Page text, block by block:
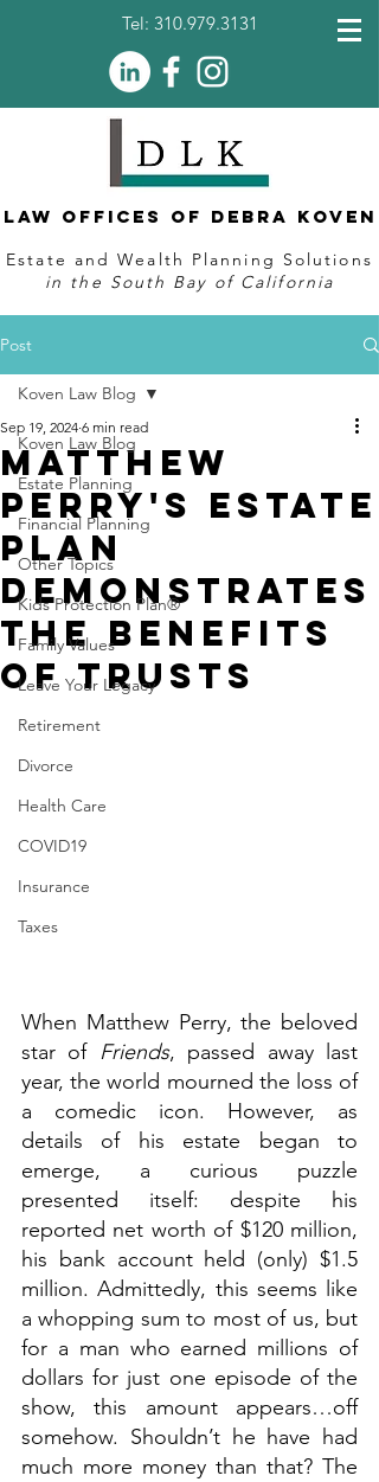
Tel: 310.979.3131
Law Offices of Debra Koven
Estate and Wealth Planning Solutions
in the South Bay of California
Post
Koven Law Blog
Estate Planning
Financial Planning
Other Topics
Kids Protection Plan®
Family Values
Leave Your Legacy
Retirement
Divorce
Health Care
COVID19
Insurance
Taxes
Koven Law Blog
Matthew
Perry's Estate
Plan
Demonstrates
the Benefits
of Trusts
Sep 19, 2024 6 min read
When Matthew Perry, the beloved
star of Friends, passed away last
year, the world mourned the loss of
a comedic icon. However, as
details of his estate began to
emerge, a curious puzzle
presented itself: despite his
reported net worth of $120 million,
his bank account held (only) $1.5
million. Admittedly, this seems like
a whopping sum to most of us, but
for a man who earned millions of
dollars for just one episode of the
show, this amount appears…off
somehow. Shouldn’t he have had
much more money than that? The